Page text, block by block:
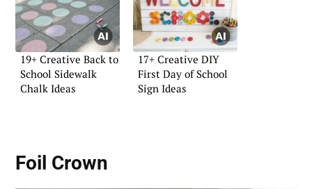
19+ Creative Back to
School Sidewalk
Chalk Ideas
17+ Creative DIY
First Day of School
Sign Ideas
Foil Crown